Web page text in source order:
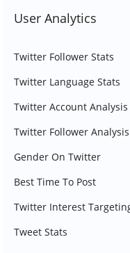
User Analytics
Twitter Follower Stats
Twitter Language Stats
Twitter Account Analysis
Twitter Follower Analysis
Gender On Twitter
Best Time To Post
Twitter Interest
Tweet Stats